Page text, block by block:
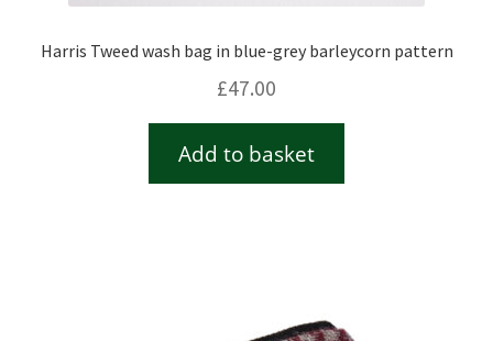
Harris Tweed wash bag in blue-grey barleycorn pattern
£47.00
Add to basket